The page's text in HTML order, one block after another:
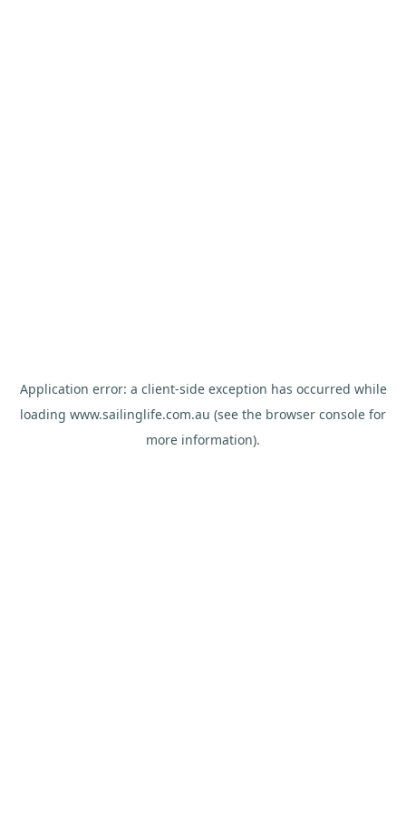
Application error: a client-side exception has occurred while
loading www.sailinglife.com.au (see the browser console for
more information).